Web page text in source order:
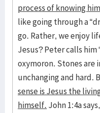
process of knowing
like going through a
go. Rather, we enjoy
Jesus? Peter calls him
oxymoron. Stones are
unchanging and hard.
sense is Jesus the
himself. John 1:4a says,